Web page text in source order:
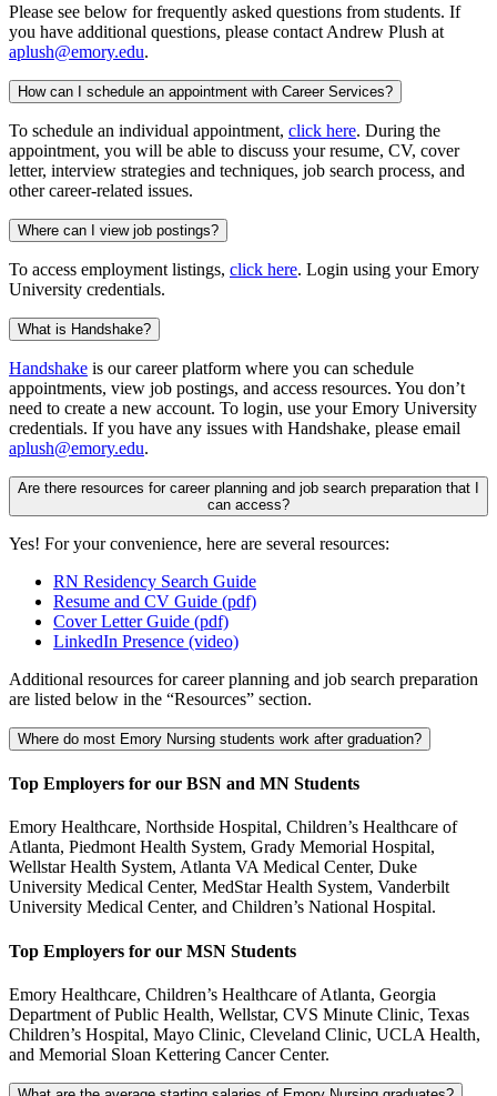
Please see below for frequently asked questions from students. If
you have additional questions, please contact Andrew Plush at
aplush@emory.edu.
How can I schedule an appointment with Career Services?
To schedule an individual appointment, click here. During the
appointment, you will be able to discuss your resume, CV, cover
letter, interview strategies and techniques, job search process, and
other career-related issues.
Where can I view job postings?
To access employment listings, click here. Login using your Emory
University credentials.
What is Handshake?
Handshake is our career platform where you can schedule
appointments, view job postings, and access resources. You don’t
need to create a new account. To login, use your Emory University
credentials. If you have any issues with Handshake, please email
aplush@emory.edu.
Are there resources for career planning and job search preparation that I
can access?
Yes! For your convenience, here are several resources:
RN Residency Search Guide
Resume and CV Guide (pdf)
Cover Letter Guide (pdf)
LinkedIn Presence (video)
Additional resources for career planning and job search preparation
are listed below in the “Resources” section.
Where do most Emory Nursing students work after graduation?
Top Employers for our BSN and MN Students
Emory Healthcare, Northside Hospital, Children’s Healthcare of
Atlanta, Piedmont Health System, Grady Memorial Hospital,
Wellstar Health System, Atlanta VA Medical Center, Duke
University Medical Center, MedStar Health System, Vanderbilt
University Medical Center, and Children’s National Hospital.
Top Employers for our MSN Students
Emory Healthcare, Children’s Healthcare of Atlanta, Georgia
Department of Public Health, Wellstar, CVS Minute Clinic, Texas
Children’s Hospital, Mayo Clinic, Cleveland Clinic, UCLA Health,
and Memorial Sloan Kettering Cancer Center.